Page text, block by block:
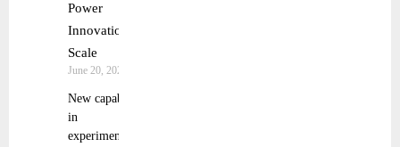
Power
Innovation at
Scale
June 20, 2025
New capabilities
in
experimentation,